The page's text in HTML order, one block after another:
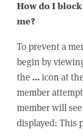
How do I
me?
To prevent a
begin by
the ...icon at
member
member will
displayed: This